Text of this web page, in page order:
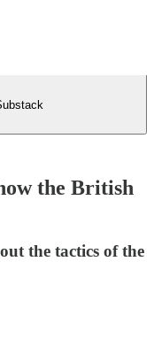
the British
the tactics of the